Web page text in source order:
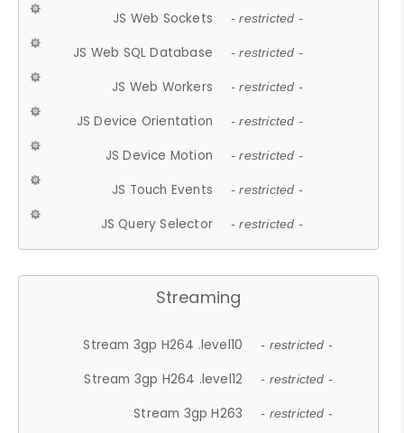
JS Web Sockets - restricted -
JS Web SQL Database - restricted -
JS Web Workers - restricted -
JS Device Orientation - restricted -
JS Device Motion - restricted -
JS Touch Events - restricted -
JS Query Selector - restricted -
Streaming
Stream 3gp H264 .level10 - restricted -
Stream 3gp H264 .level12 - restricted -
Stream 3gp H263 - restricted -